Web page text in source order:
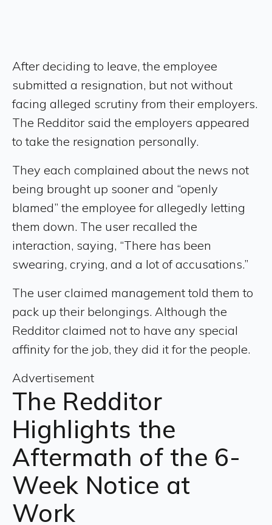
After deciding to leave, the employee
submitted a resignation, but not without
facing alleged scrutiny from their employers.
The Redditor said the employers appeared
to take the resignation personally.
They each complained about the news not
being brought up sooner and “openly
blamed” the employee for allegedly letting
them down. The user recalled the
interaction, saying, “There has been
swearing, crying, and a lot of accusations.”
The user claimed management told them to
pack up their belongings. Although the
Redditor claimed not to have any special
affinity for the job, they did it for the people.
Advertisement
The Redditor
Highlights the
Aftermath of the 6-
Week Notice at
Work